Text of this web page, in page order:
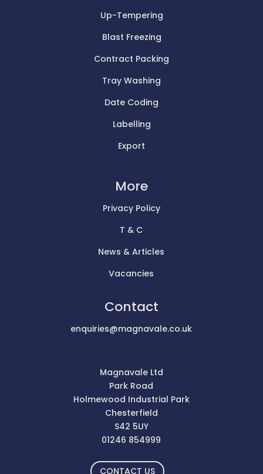
Up-Tempering
Blast Freezing
Contract Packing
Tray Washing
Date Coding
Labelling
Export
More
Privacy Policy
T & C
News & Articles
Vacancies
Contact
enquiries@magnavale.co.uk
Magnavale Ltd
Park Road
Holmewood Industrial Park
Chesterfield
S42 5UY
01246 854999
CONTACT US